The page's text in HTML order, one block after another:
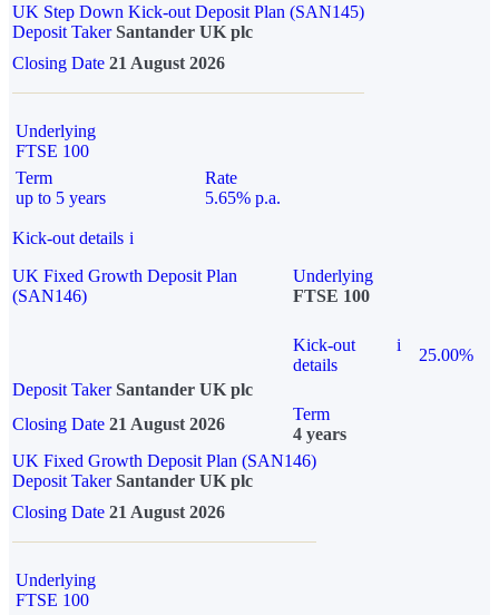
UK Step Down Kick-out Deposit Plan (SAN145)
Deposit TakerSantander UK plc
Closing Date 21 August 2026
Underlying
FTSE 100
Term
up to 5 years
Rate
5.65% p.a.
Kick-out details i
UK Fixed Growth Deposit Plan
(SAN146)
Underlying
FTSE 100
Kick-out
details
i
25.00%
Deposit Taker Santander UK plc
Closing Date 21 August 2026
Term
4 years
UK Fixed Growth Deposit Plan (SAN146)
Deposit TakerSantander UK plc
Closing Date 21 August 2026
Underlying
FTSE 100